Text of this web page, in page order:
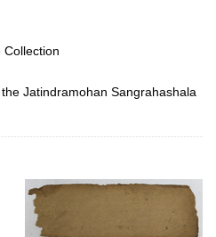
Jatindramohan Sangrahashala